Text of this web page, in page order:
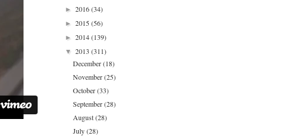
► 2016(34)
► 2015(56)
► 2014(139)
▼ 2013 (311)
December(18)
November(25)
October(33)
September(28)
August(28)
July(28)